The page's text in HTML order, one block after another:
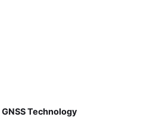
Technology